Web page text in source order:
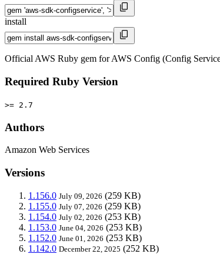
install
Official AWS Ruby gem for AWS Config (Config
Required Ruby Version
>= 2.7
Authors
Amazon Web Services
Versions
1.156.0 July 09, 2026 (259 KB)
1.155.0 July 07, 2026 (259 KB)
1.154.0 July 02, 2026 (253 KB)
1.153.0 June 04, 2026 (253 KB)
1.152.0 June 01, 2026 (253 KB)
1.142.0 December 22, 2025 (252 KB)